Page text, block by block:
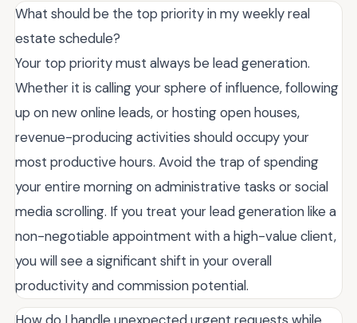
What should be the top priority in my weekly real
estate schedule?
Your top priority must always be lead generation.
Whether it is calling your sphere of influence, following
up on new online leads, or hosting open houses,
revenue-producing activities should occupy your
most productive hours. Avoid the trap of spending
your entire morning on administrative tasks or social
media scrolling. If you treat your lead generation like a
non-negotiable appointment with a high-value client,
you will see a significant shift in your overall
productivity and commission potential.